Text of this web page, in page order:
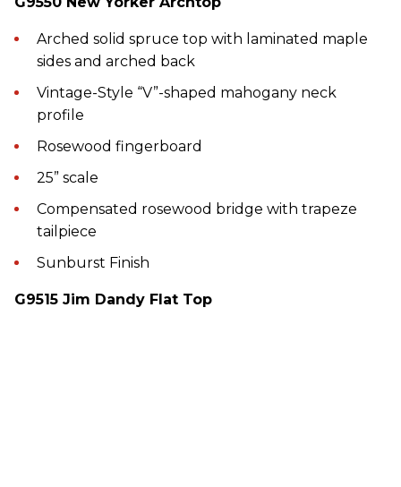
Arched solid spruce top with laminated maple
sides and arched back
Vintage-Style “V”-shaped mahogany neck
profile
Rosewood fingerboard
25” scale
Compensated rosewood bridge with trapeze
tailpiece
Sunburst Finish
G9515 Jim Dandy Flat Top